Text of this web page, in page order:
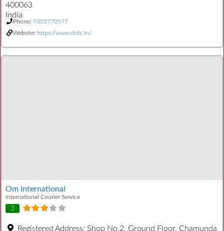
400063
India
Phone: 7305770577
Website: https://www.dtdc.in/
Om International
International Courier Service
3
Registered Address: Shop No.2, Ground Floor, Chamunda